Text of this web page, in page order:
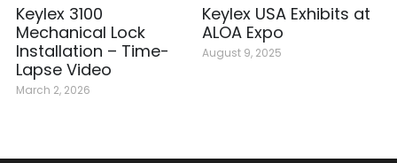
Keylex 3100
Mechanical Lock
Installation – Time-
Lapse Video
March 2, 2026
Keylex USA Exhibits at
ALOA Expo
August 9, 2025